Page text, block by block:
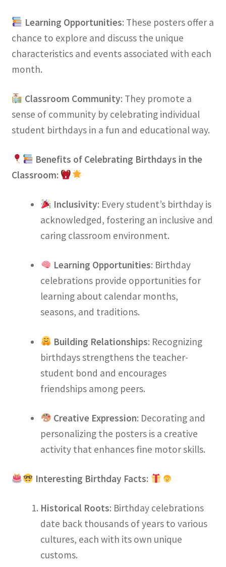
Learning Opportunities: These posters offer a
chance to explore and discuss the unique
characteristics and events associated with each
month.
Classroom Community: They promote a
sense of community by celebrating individual
student birthdays in a fun and educational way.
Benefits of Celebrating Birthdays in the
Classroom:
Inclusivity: Every student’s birthday is
acknowledged, fostering an inclusive and
caring classroom environment.
Learning Opportunities: Birthday
celebrations provide opportunities for
learning about calendar months,
seasons, and traditions.
Building Relationships: Recognizing
birthdays strengthens the teacher-
student bond and encourages
friendships among peers.
Creative Expression: Decorating and
personalizing the posters is a creative
activity that enhances fine motor skills.
Interesting Birthday Facts:
Historical Roots: Birthday celebrations
date back thousands of years to various
cultures, each with its own unique
customs.